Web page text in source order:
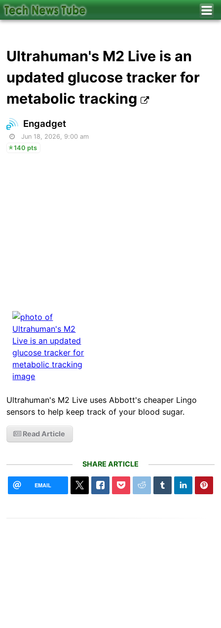
Ultrahuman's M2 Live is an
updated glucose tracker for
metabolic tracking
Engadget
Jun 18, 2026, 9:00 am
140 pts
Ultrahuman's M2 Live uses Abbott's cheaper Lingo
sensors to help keep track of your blood sugar.
Read Article
SHARE ARTICLE
EMAIL